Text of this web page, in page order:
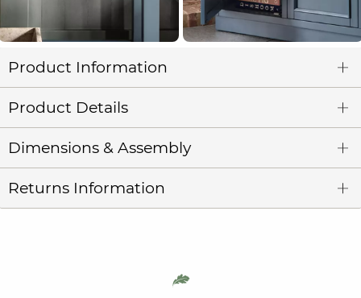
Product Information
Product Details
Dimensions & Assembly
Returns Information